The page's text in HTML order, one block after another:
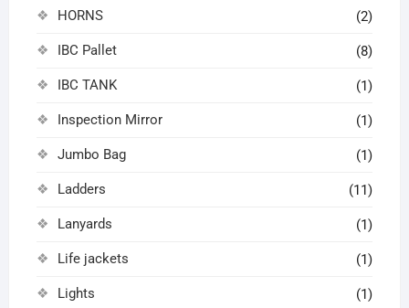
HORNS (2)
IBC Pallet (8)
IBC TANK (1)
Inspection Mirror (1)
Jumbo Bag (1)
Ladders (11)
Lanyards (1)
Life jackets (1)
Lights (1)